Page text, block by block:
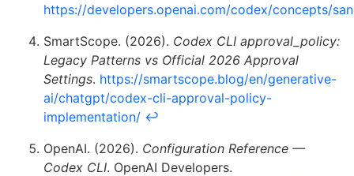
https://developers.openai.com/codex/concepts/
SmartScope. (2026). Codex CLI approval_policy:
Legacy Patterns vs Official 2026 Approval
Settings. https://smartscope.blog/en/generative-
ai/chatgpt/codex-cli-approval-policy-
implementation/ ↩
OpenAI. (2026). Configuration Reference —
Codex CLI. OpenAI Developers.